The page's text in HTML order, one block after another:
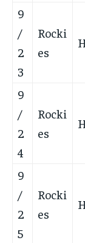
9
/
2
3
Rocki
es
9
/
2
4
Rocki
es
9
/
2
5
Rocki
es